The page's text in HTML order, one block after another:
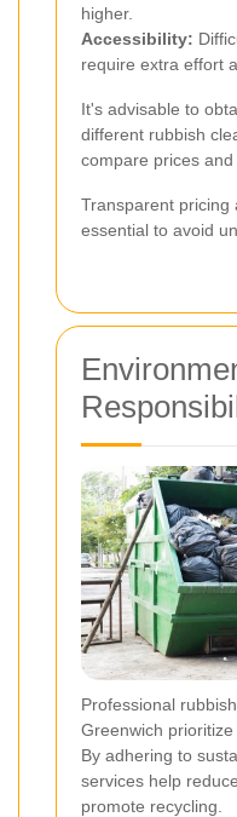
higher.
Accessibility:
require extra effort
It's advisable to
different rubbish
compare prices and
Transparent pricing
essential to avoid
Professional
Greenwich
By adhering to
services help
promote recycling.